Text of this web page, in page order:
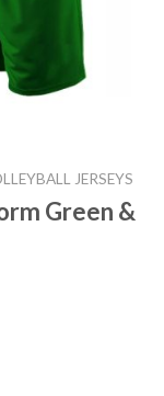
JERSEYS
Green &